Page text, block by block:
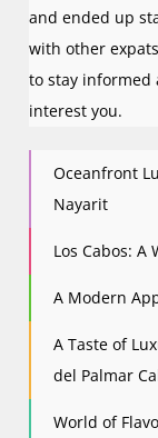
and ended up
with other
to stay informed
interest you.
Oceanfront
Nayarit
Los Cabos:
A Modern
A Taste of
del Palmar
World of